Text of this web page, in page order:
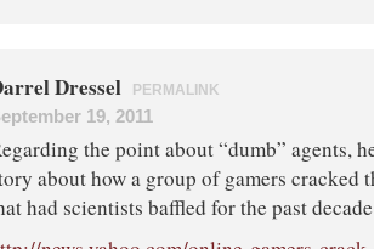
Dressel PERMALINK
19, 2011
the point about “dumb” agents,
about how a group of gamers cracked
had scientists baffled for the past